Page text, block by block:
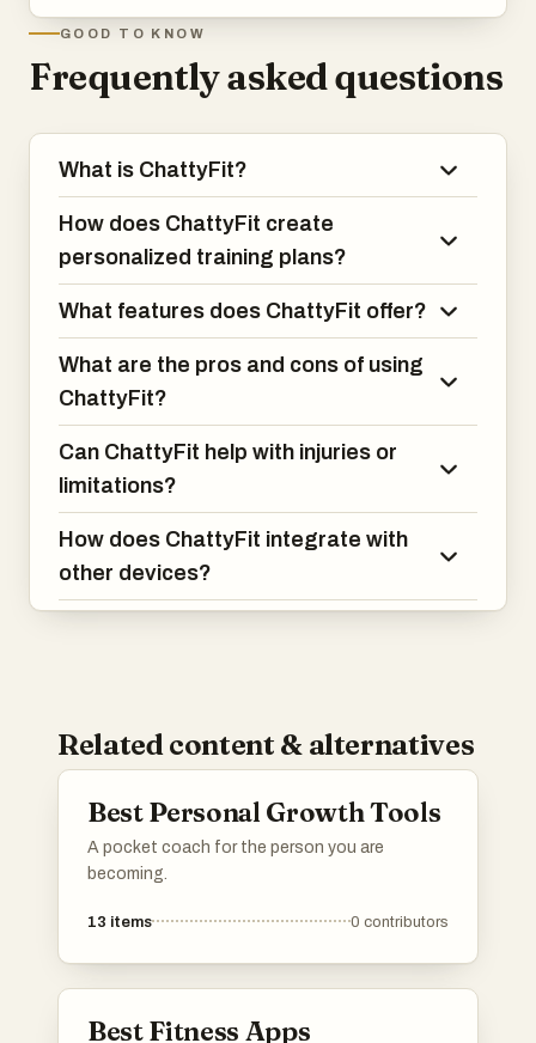
GOOD TO KNOW
Frequently asked questions
What is ChattyFit?
How does ChattyFit create
personalized training plans?
What features does ChattyFit offer?
What are the pros and cons of using
ChattyFit?
Can ChattyFit help with injuries or
limitations?
How does ChattyFit integrate with
other devices?
Related content & alternatives
Best Personal Growth Tools
A pocket coach for the person you are
becoming.
13 items 0 contributors
Best Fitness Apps